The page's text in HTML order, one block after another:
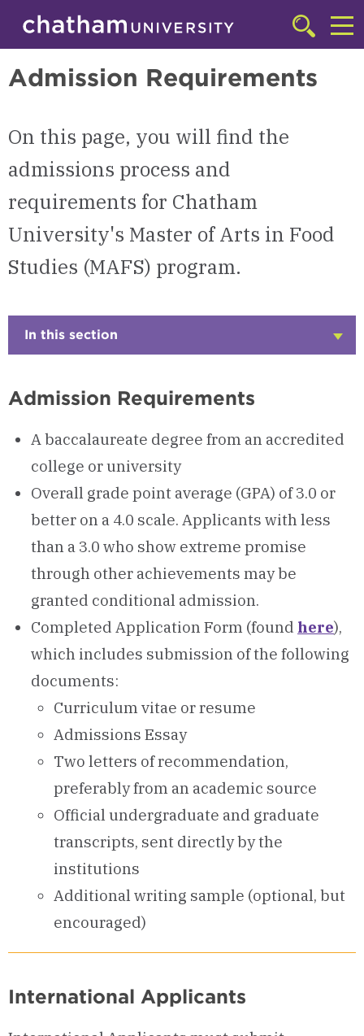
Skip to main site navigation
Skip to main content
Click
to
the
searchbar
Master of Arts in Food Studies (MAFS) | Chatham University
Admission Requirements
On this page, you will find the
admissions process and
requirements for Chatham
University's Master of Arts in Food
Studies (MAFS) program.
In this section
Admission Requirements
A baccalaureate degree from an accredited
college or university
Overall grade point average (GPA) of 3.0 or
better on a 4.0 scale. Applicants with less
than a 3.0 who show extreme promise
through other achievements may be
granted conditional admission.
Completed Application Form (found here),
which includes submission of the following
documents:
Curriculum vitae or resume
Admissions Essay
Two letters of recommendation,
preferably from an academic source
Official undergraduate and graduate
transcripts, sent directly by the
institutions
Additional writing sample (optional, but
encouraged)
International Applicants